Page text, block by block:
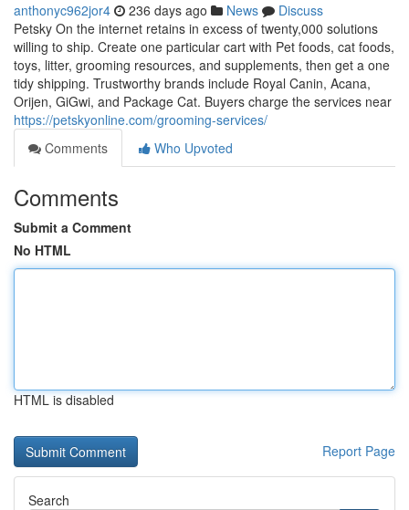
anthonyc962jor4 236 days ago News
Discuss
Petsky On the internet retains in excess of twenty,000 solutions
willing to ship. Create one particular cart with Pet foods, cat foods,
toys, litter, grooming resources, and supplements, then get a one
tidy shipping. Trustworthy brands include Royal Canin, Acana,
Orijen, GiGwi, and Package Cat. Buyers charge the services near
https://petskyonline.com/grooming-services/
Comments
Who Upvoted
Comments
Submit a Comment
No HTML
HTML is disabled
Report Page
Search